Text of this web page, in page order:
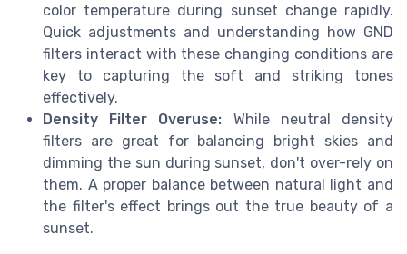
color temperature during sunset change rapidly.
Quick adjustments and understanding how GND
filters interact with these changing conditions are
key to capturing the soft and striking tones
effectively.
Density Filter Overuse: While neutral density
filters are great for balancing bright skies and
dimming the sun during sunset, don't over-rely on
them. A proper balance between natural light and
the filter's effect brings out the true beauty of a
sunset.